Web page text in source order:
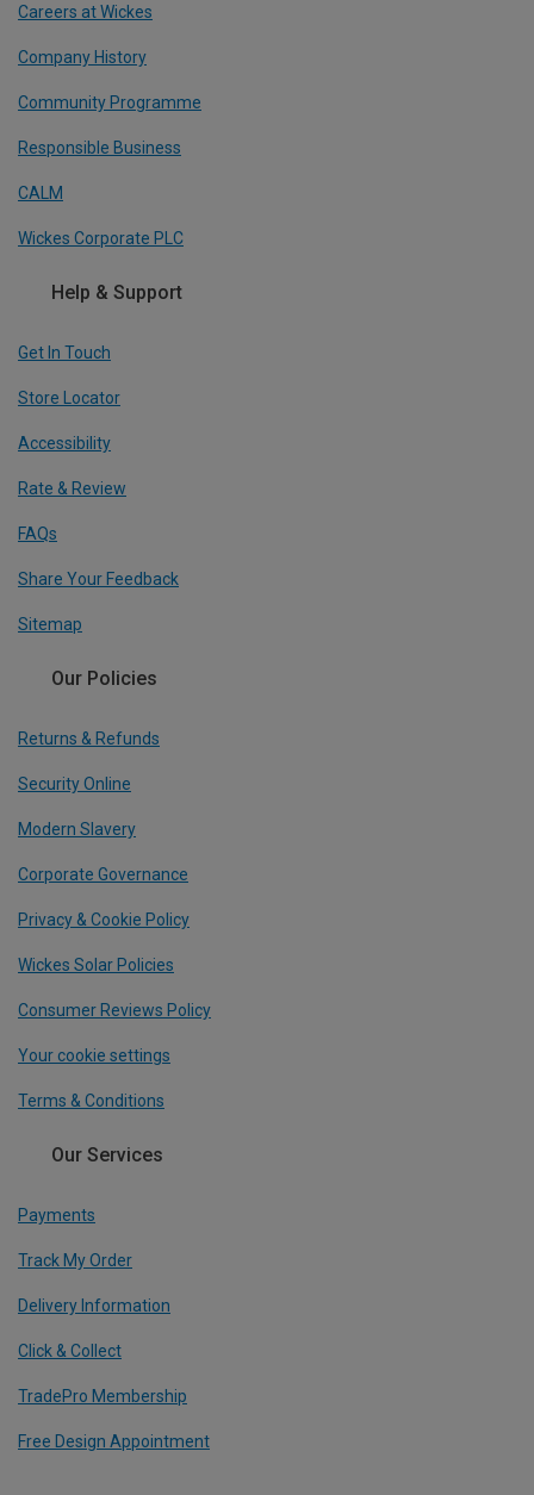
Careers at Wickes
Company History
Community Programme
Responsible Business
CALM
Wickes Corporate PLC
Help & Support
Get In Touch
Store Locator
Accessibility
Rate & Review
FAQs
Share Your Feedback
Sitemap
Our Policies
Returns & Refunds
Security Online
Modern Slavery
Corporate Governance
Privacy & Cookie Policy
Wickes Solar Policies
Consumer Reviews Policy
Your cookie settings
Terms & Conditions
Our Services
Payments
Track My Order
Delivery Information
Click & Collect
TradePro Membership
Free Design Appointment